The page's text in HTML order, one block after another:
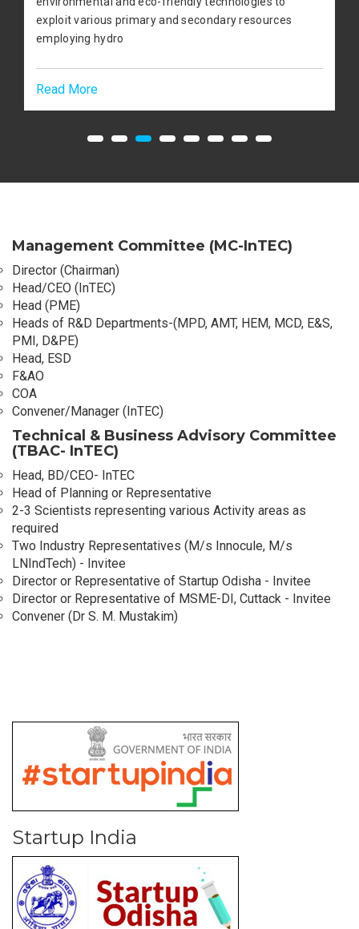
exploit various primary and secondary resources
employing hydro
Read More
Management Committee (MC-InTEC)
Director (Chairman)
Head/CEO (InTEC)
Head (PME)
Heads of R&D Departments-(MPD, AMT, HEM, MCD, E&S,
PMI, D&PE)
Head, ESD
F&AO
COA
Convener/Manager (InTEC)
Technical & Business Advisory Committee
(TBAC- InTEC)
Head, BD/CEO- InTEC
Head of Planning or Representative
2-3 Scientists representing various Activity areas as
required
Two Industry Representatives (M/s Innocule, M/s
LNIndTech) - Invitee
Director or Representative of Startup Odisha - Invitee
Director or Representative of MSME-DI, Cuttack - Invitee
Convener (Dr S. M. Mustakim)
Startup India